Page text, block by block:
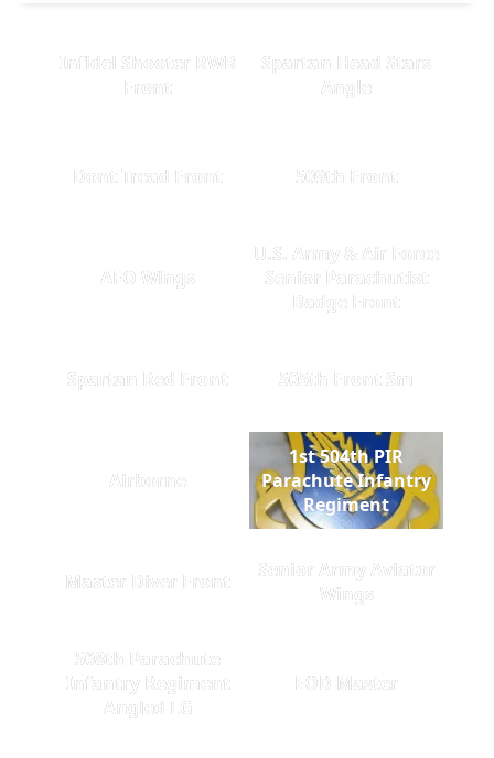
Infidel Shooter RWB
Front
Spartan Head Stars
Angle
Dont Tread Front 509th Front
AFO Wings
U.S. Army & Air Force
Senior Parachutist
Badge Front
Spartan Red Front 505th Front Sm
Airborne
1st 504th PIR
Parachute Infantry
Regiment
Master Diver Front
Senior Army Aviator
Wings
508th Parachute
Infantry Regiment
Angled LG
EOD Master